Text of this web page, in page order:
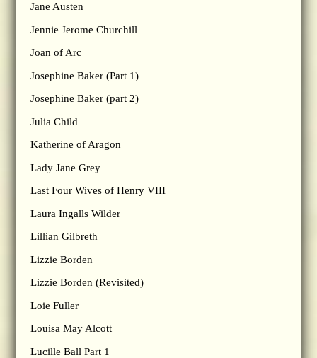
Jane Austen
Jennie Jerome Churchill
Joan of Arc
Josephine Baker (Part 1)
Josephine Baker (part 2)
Julia Child
Katherine of Aragon
Lady Jane Grey
Last Four Wives of Henry VIII
Laura Ingalls Wilder
Lillian Gilbreth
Lizzie Borden
Lizzie Borden (Revisited)
Loie Fuller
Louisa May Alcott
Lucille Ball Part 1